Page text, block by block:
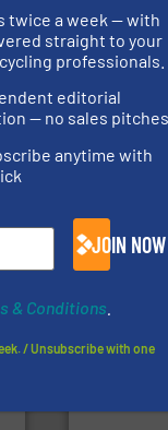
or operate
Thursday) that is
twice a week — with
straight to your
professionals.
editorial
— no sales pitches
anytime with
JOIN NOW
& Conditions
/ Unsubscribe with one